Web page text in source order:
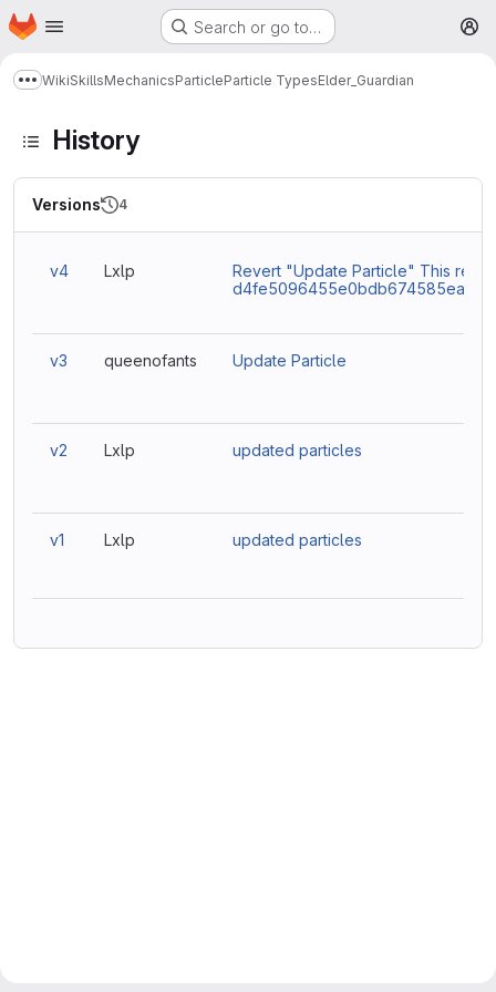
Skip to main content
Homepage Search or go to…
Show more breadcrumbs
WikiSkillsMechanicsParticleParticle TypesElder_Guardian
History
Versions 4
v4 Lxlp
Revert "Update Particle" This
v3 queenofants Update Particle
v2 Lxlp updated particles
v1 Lxlp updated particles